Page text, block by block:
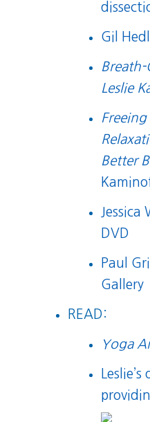
Gil
Leslie
Better
Jessica
DVD
Paul
Gallery
READ:
Yoga